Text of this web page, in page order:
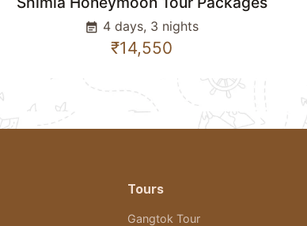
event_note 4 days, 3 nights
₹14,550
Tours
Gangtok Tour